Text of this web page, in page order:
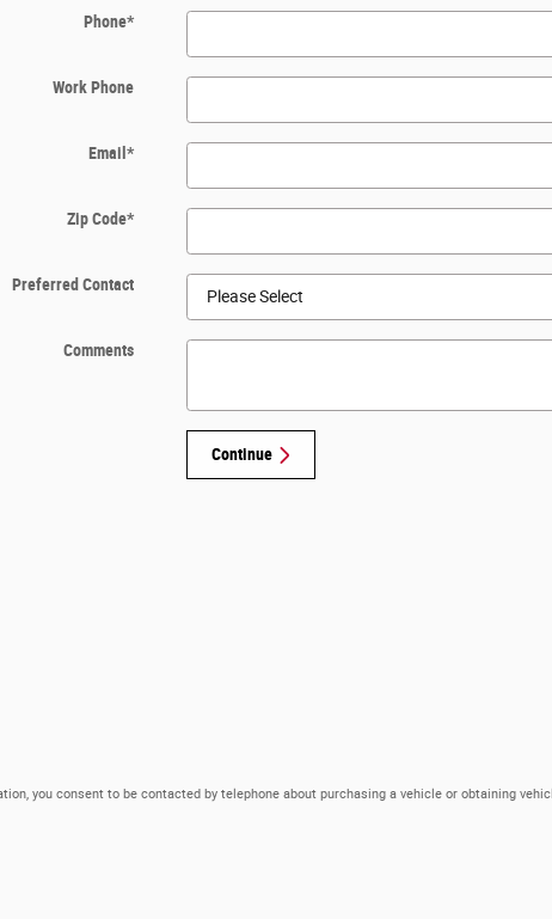
Phone*
Work Phone
Email*
Zip Code*
Preferred Contact
Comments
Continue
you consent to be contacted by telephone about purchasing a vehicle or obtaining